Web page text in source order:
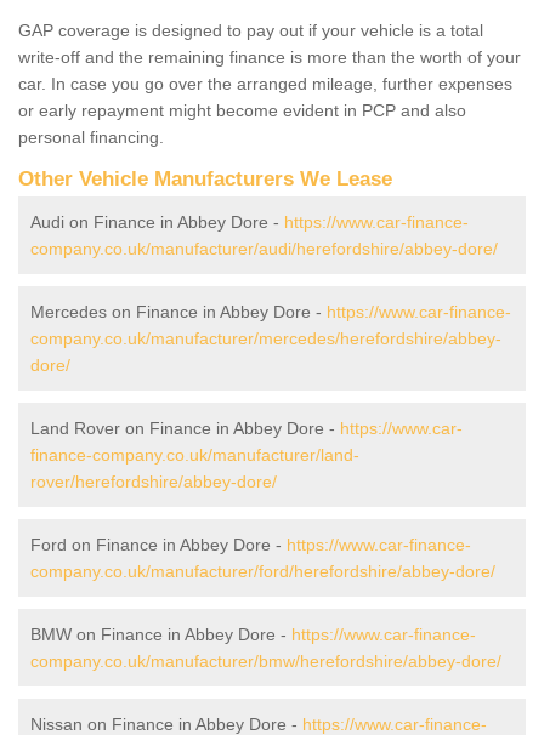
GAP coverage is designed to pay out if your vehicle is a total
write-off and the remaining finance is more than the worth of your
car. In case you go over the arranged mileage, further expenses
or early repayment might become evident in PCP and also
personal financing.
Other Vehicle Manufacturers We Lease
Audi on Finance in Abbey Dore - https://www.car-finance-
company.co.uk/manufacturer/audi/herefordshire/abbey-dore/
Mercedes on Finance in Abbey Dore - https://www.car-finance-
company.co.uk/manufacturer/mercedes/herefordshire/abbey-
dore/
Land Rover on Finance in Abbey Dore - https://www.car-
finance-company.co.uk/manufacturer/land-
rover/herefordshire/abbey-dore/
Ford on Finance in Abbey Dore - https://www.car-finance-
company.co.uk/manufacturer/ford/herefordshire/abbey-dore/
BMW on Finance in Abbey Dore - https://www.car-finance-
company.co.uk/manufacturer/bmw/herefordshire/abbey-dore/
Nissan on Finance in Abbey Dore - https://www.car-finance-